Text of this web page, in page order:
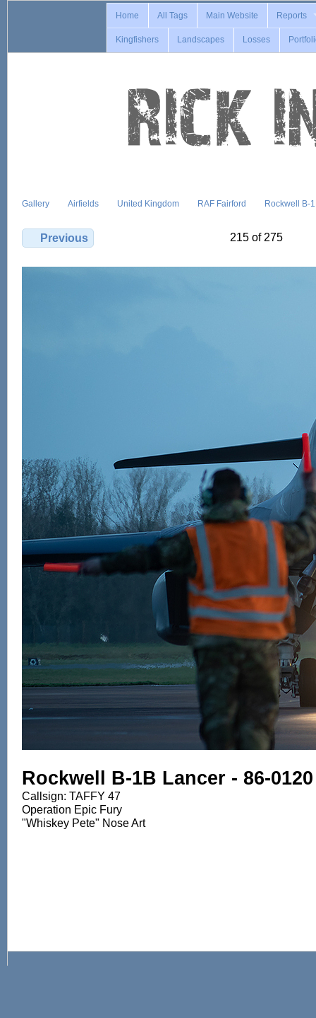
Home All Tags Main Website Reports
Kingfishers Landscapes Losses
Gallery Airfields United Kingdom RAF Fairford Rockwell B-
Previous 215 of 275
Rockwell B-1B Lancer - 86-
Callsign: TAFFY 47
Operation Epic Fury
"Whiskey Pete" Nose Art